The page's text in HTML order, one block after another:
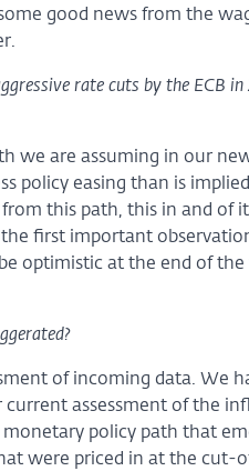
good news from the
rate cuts by the ECB
we are assuming in our
policy easing than is
this path, this in and of
first important
optimistic at the end of
of incoming data. We
assessment of the
policy path that
were priced in at the cut-